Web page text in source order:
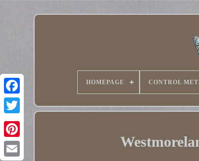
Twitter
Pinterest
HOMEPAGE CONTROL